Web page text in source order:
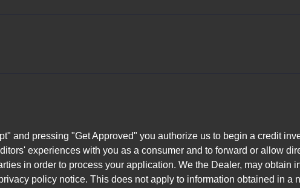
and pressing "Get Approved" you authorize us to begin a credit
experiences with you as a consumer and to forward or allow
in order to process your application. We the Dealer, may obtain
policy notice. This does not apply to information obtained in a